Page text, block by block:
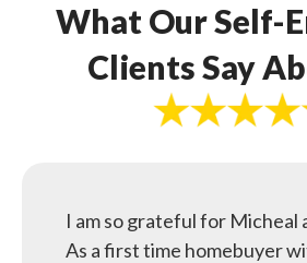
What Our Self-
Clients Say
I am so grateful for Micheal
As a first time homebuyer